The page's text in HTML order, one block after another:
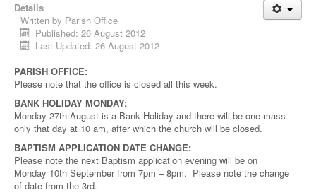
Details
Written by Parish Office
Published: 26 August 2012
Last Updated: 26 August 2012
PARISH OFFICE:
Please note that the office is closed all this week.
BANK HOLIDAY MONDAY:
Monday 27th August is a Bank Holiday and there will be one mass
only that day at 10 am, after which the church will be closed.
BAPTISM APPLICATION DATE CHANGE:
Please note the next Baptism application evening will be on
Monday 10th September from 7pm – 8pm. Please note the change
of date from the 3rd.